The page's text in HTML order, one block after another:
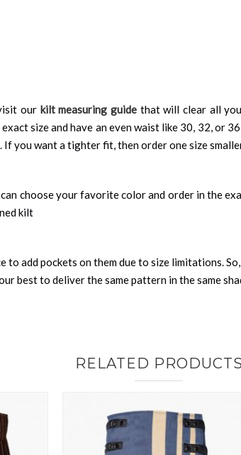
our kilt measuring guide that will clear all
size and have an even waist like 30, 32, or
you want a tighter fit, then order one size
choose your favorite color and order in the
kilt
to add pockets on them due to size limitations.
best to deliver the same pattern in the same
RELATED PRODUCTS